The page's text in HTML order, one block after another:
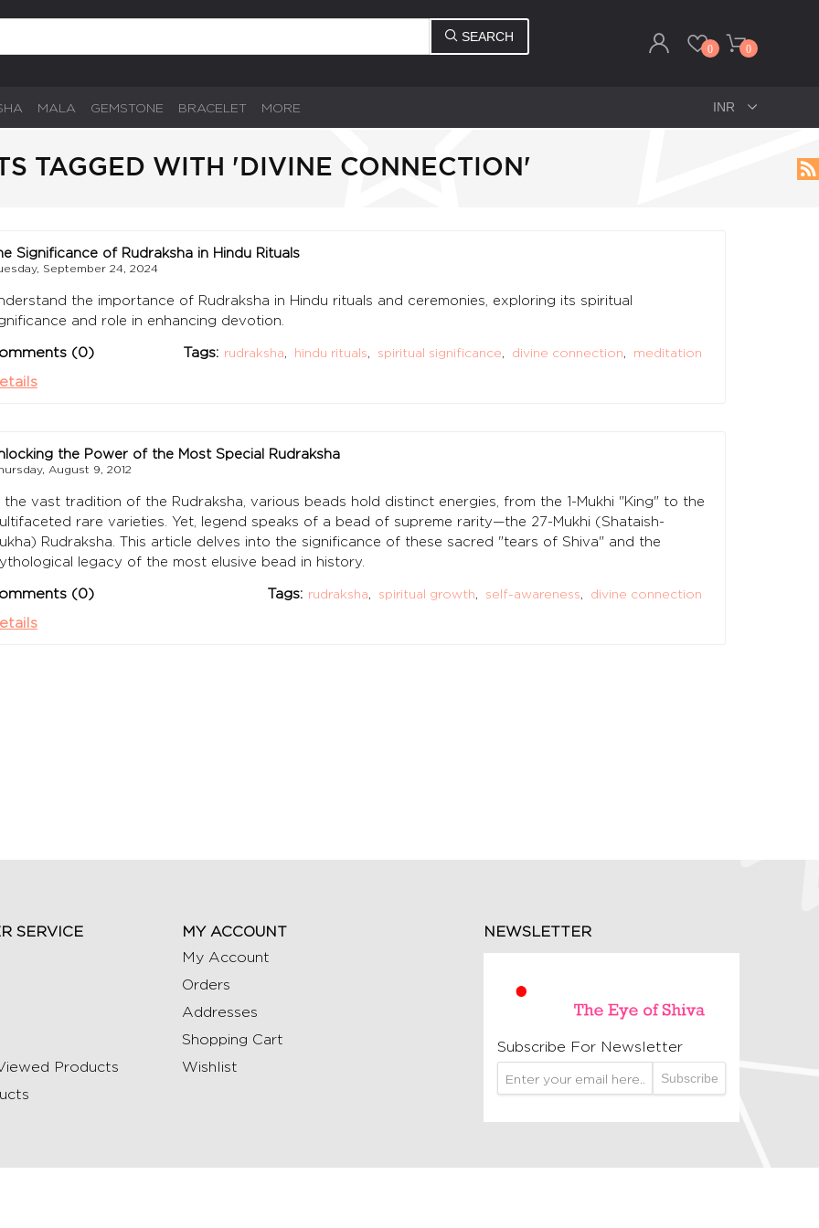
SEARCH
0 0
MALA GEMSTONE BRACELET MORE
TAGGED WITH 'DIVINE CONNECTION'
Significance of Rudraksha in Hindu Rituals
September 24, 2024
the importance of Rudraksha in Hindu rituals and ceremonies, exploring its spiritual
and role in enhancing devotion.
Tags: rudraksha hindu rituals spiritual significance divine connection meditation
(0)
the Power of the Most Special Rudraksha
August 9, 2012
the vast tradition of the Rudraksha, various beads hold distinct energies, from the 1-Mukhi "King" to the
rare varieties. Yet, legend speaks of a bead of supreme rarity—the 27-Mukhi (Shataish-
Rudraksha. This article delves into the significance of these sacred "tears of Shiva" and the
legacy of the most elusive bead in history.
Tags: rudraksha spiritual growth self-awareness divine connection
(0)
SERVICE
Products
MY ACCOUNT
My Account
Orders
Addresses
Shopping Cart
Wishlist
NEWSLETTER
Subscribe For Newsletter
Subscribe